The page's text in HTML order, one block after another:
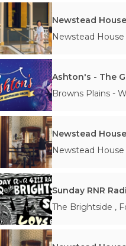
Newstead House
Ashton's - The
Browns Plains -
Newstead House
Sunday RNR
The Brightside ,